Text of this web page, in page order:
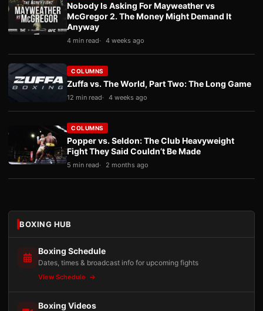
Nobody Is Asking For Mayweather vs
McGregor 2. The Money Might Demand It
Anyway
4 min read 4 weeks ago
COLUMNS
Zuffa vs. The World, Part Two: The Long Game
12 min read 4 weeks ago
COLUMNS
Popper vs. Seldon: The Club Heavyweight
Fight They Said Couldn’t Be Made
5 min read 2 months ago
BOXING HUB
Boxing Schedule
Dates, times & broadcast info for upcoming fights
View Schedule
Boxing Videos